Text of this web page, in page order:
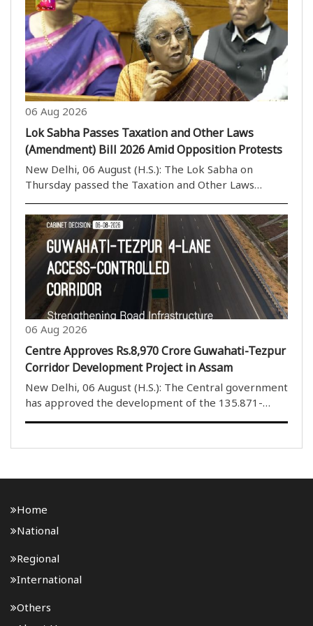
take assistance from a caretaker of his choice. ..
06 Aug 2026
Lok Sabha Passes Taxation and Other Laws
(Amendment) Bill 2026 Amid Opposition Protests
New Delhi, 06 August (H.S.): The Lok Sabha on
Thursday passed the Taxation and Other Laws
(Amendment) Bill, 2026, by a voice vote amid
continuous protests and sloganeering by Opposition
members. The House rejected the proposed
amendments to the ..
06 Aug 2026
Centre Approves Rs.8,970 Crore Guwahati-Tezpur
Corridor Development Project in Assam
New Delhi, 06 August (H.S.): The Central government
has approved the development of the 135.871-
kilometre four-lane Guwahati-Tezpur Corridor on
developed under the National Highways (Original) ..
Home
National
Regional
International
Others